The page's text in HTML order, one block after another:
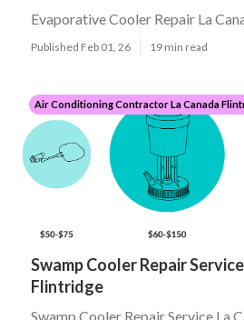
Evaporative Cooler Repair La
Published Feb 01, 26 19 min read
Air Conditioning Contractor La Canada
Swamp Cooler Repair
Flintridge
Swamp Cooler Repair Service La